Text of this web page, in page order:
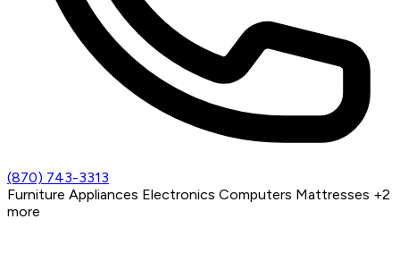
(870) 743-3313
Furniture Appliances Electronics Computers Mattresses +2
more